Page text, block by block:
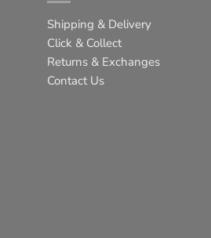
Shipping & Delivery
Click & Collect
Returns & Exchanges
Contact Us